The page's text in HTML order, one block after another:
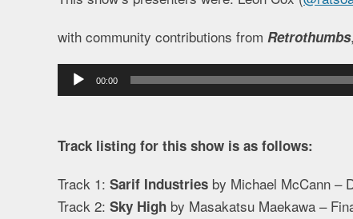
with community contributions from Retrothumbs,
Audio
Player
00:00
Track listing for this show is as follows:
Track 1: Sarif Industries by Michael McCann –
Track 2: Sky High by Masakatsu Maekawa –